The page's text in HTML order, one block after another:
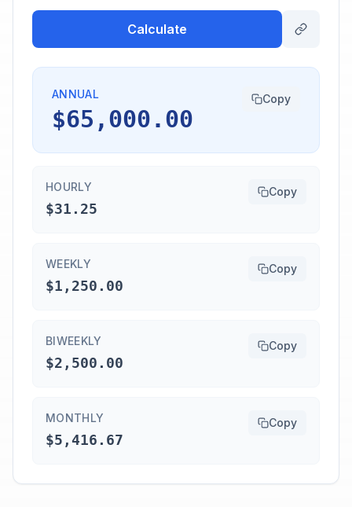
Calculate
ANNUAL
$65,000.00
Copy
HOURLY
$31.25
Copy
WEEKLY
$1,250.00
Copy
BIWEEKLY
$2,500.00
Copy
MONTHLY
$5,416.67
Copy